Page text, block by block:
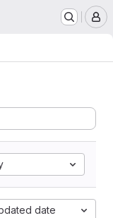
date